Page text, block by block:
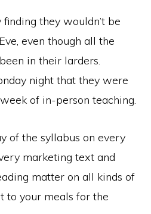
they wouldn’t be
even though all the
in their larders.
night that they were
of in-person teaching.
of the syllabus on every
marketing text and
matter on all kinds of
to your meals for the